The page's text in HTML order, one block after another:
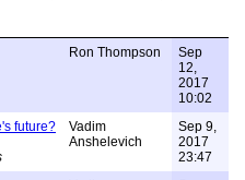
Ron Thompson
Sep
12,
2017
10:02
future?
Vadim
Anshelevich
Sep 9,
2017
23:47